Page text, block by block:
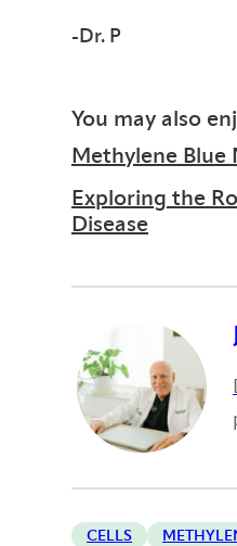
-Dr. P
You may also
Methylene Blue
Exploring the
Disease
CELLS